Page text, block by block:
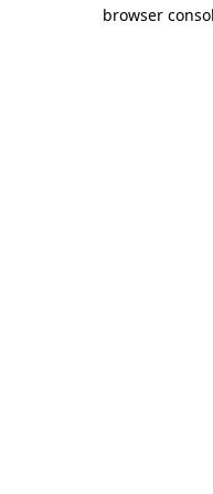
browser